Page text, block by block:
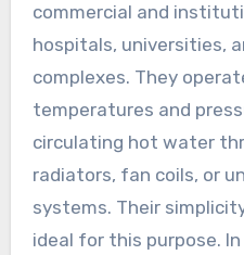
commercial and
hospitals, universities,
complexes. They
temperatures and
circulating hot water
radiators, fan coils, or
systems. Their
ideal for this purpose.